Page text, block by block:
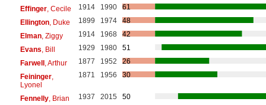
Effinger, Cecile 1914 1990
61
Ellington, Duke 1899 1974
48
Elman, Ziggy 1914 1968
42
Evans , Bill 1929 1980
51
Farwell, Arthur 1877 1952
26
Feininger,
Lyonel
1871 1956 30
Fennelly, Brian 1937 2015
50